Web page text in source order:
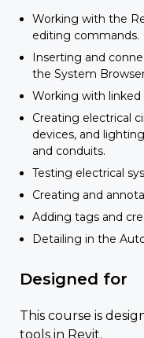
Working with the
editing commands.
Inserting and
the System
Working with linked
Creating electrical
devices, and
and conduits.
Testing electrical
Creating and
Adding tags and
Detailing in the
Designed for
This course is
tools in Revit.